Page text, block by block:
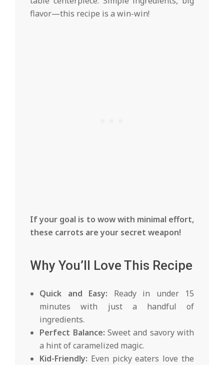
flavor—this recipe is a win-win!
If your goal is to wow with minimal effort,
these carrots are your secret weapon!
Why You’ll Love This Recipe
Quick and Easy: Ready in under 15
minutes with just a handful of
ingredients.
Perfect Balance: Sweet and savory with
a hint of caramelized magic.
Kid-Friendly: Even picky eaters love the